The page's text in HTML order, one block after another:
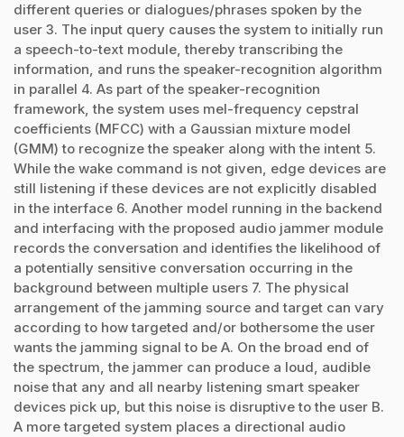
different queries or dialogues/phrases spoken by the
user 3. The input query causes the system to initially run
a speech-to-text module, thereby transcribing the
information, and runs the speaker-recognition algorithm
in parallel 4. As part of the speaker-recognition
framework, the system uses mel-frequency cepstral
coefficients (MFCC) with a Gaussian mixture model
(GMM) to recognize the speaker along with the intent 5.
While the wake command is not given, edge devices are
still listening if these devices are not explicitly disabled
in the interface 6. Another model running in the backend
and interfacing with the proposed audio jammer module
records the conversation and identifies the likelihood of
a potentially sensitive conversation occurring in the
background between multiple users 7. The physical
arrangement of the jamming source and target can vary
according to how targeted and/or bothersome the user
wants the jamming signal to be A. On the broad end of
the spectrum, the jammer can produce a loud, audible
noise that any and all nearby listening smart speaker
devices pick up, but this noise is disruptive to the user B.
A more targeted system places a directional audio